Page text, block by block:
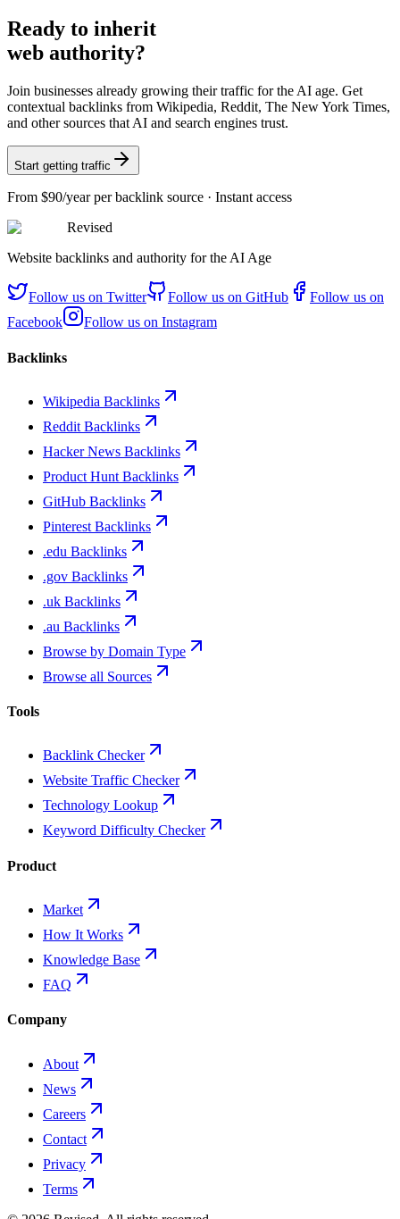
Ready to inherit
web authority?
Join businesses already growing their traffic for the AI age. Get
contextual backlinks from Wikipedia, Reddit, The New York Times,
and other sources that AI and search engines trust.
Start getting traffic
From $90/yearper backlink source · Instant access
Revised
Website backlinks and authority for the AI Age
Follow us on Twitter Follow us on GitHub
Follow us on
Facebook
Follow us on Instagram
Backlinks
Wikipedia Backlinks
Reddit Backlinks
Hacker News Backlinks
Product Hunt Backlinks
GitHub Backlinks
Pinterest Backlinks
.edu Backlinks
.gov Backlinks
.uk Backlinks
.au Backlinks
Browse by Domain Type
Browse all Sources
Tools
Backlink Checker
Website Traffic Checker
Technology Lookup
Keyword Difficulty Checker
Product
Market
How It Works
Knowledge Base
FAQ
Company
About
News
Careers
Contact
Privacy
Terms